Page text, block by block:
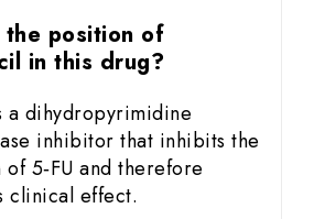
the position of
in this drug?
a dihydropyrimidine
inhibitor that inhibits the
5‑FU and therefore
clinical effect.